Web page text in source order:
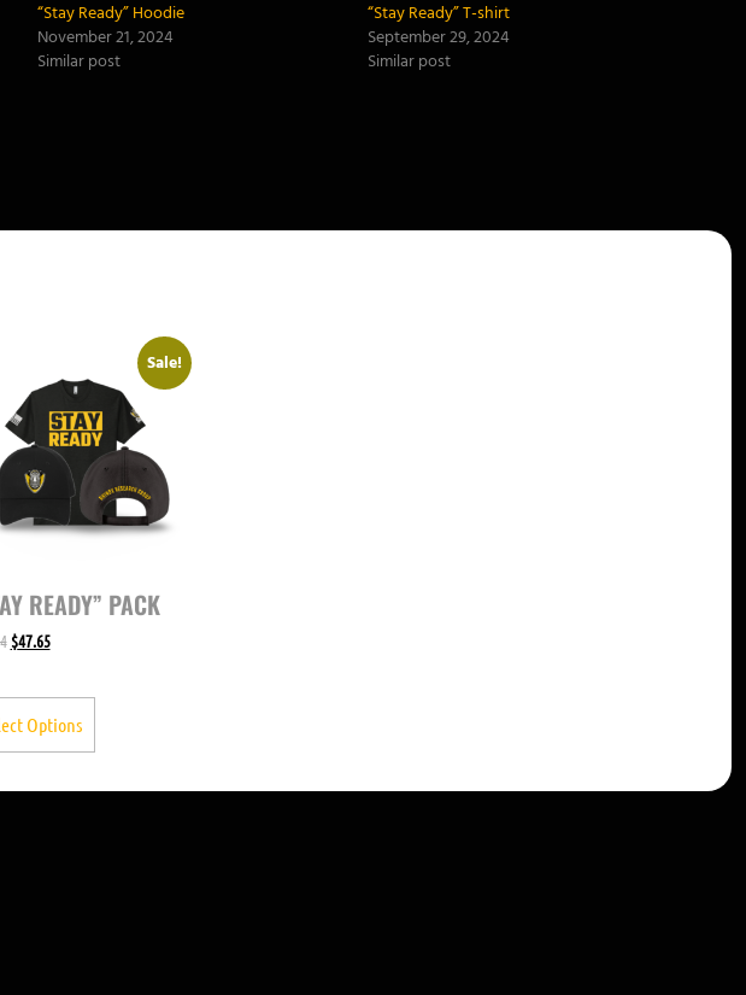
“Stay Ready” Hoodie
November 21, 2024
Similar post
“Stay Ready” T-shirt
September 29, 2024
Similar post
Sale!
READY” PACK
$47.65
Options